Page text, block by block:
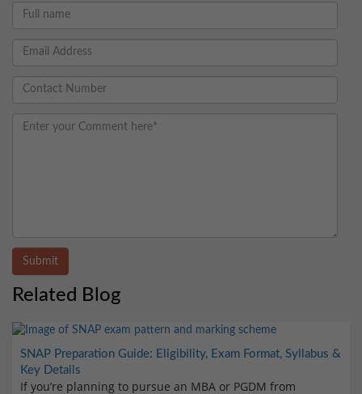
Submit
Related Blog
SNAP Preparation Guide: Eligibility, Exam Format, Syllabus &
Key Details
If you’re planning to pursue an MBA or PGDM from